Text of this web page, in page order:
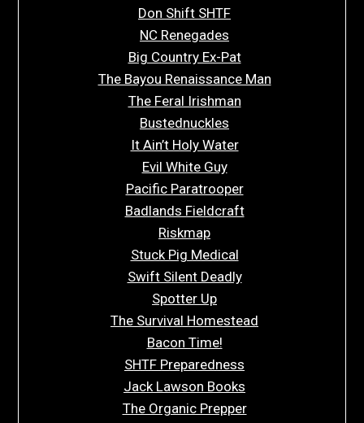
Don Shift SHTF
NC Renegades
Big Country Ex-Pat
The Bayou Renaissance Man
The Feral Irishman
Bustednuckles
It Ain’t Holy Water
Evil White Guy
Pacific Paratrooper
Badlands Fieldcraft
Riskmap
Stuck Pig Medical
Swift Silent Deadly
Spotter Up
The Survival Homestead
Bacon Time!
SHTF Preparedness
Jack Lawson Books
The Organic Prepper